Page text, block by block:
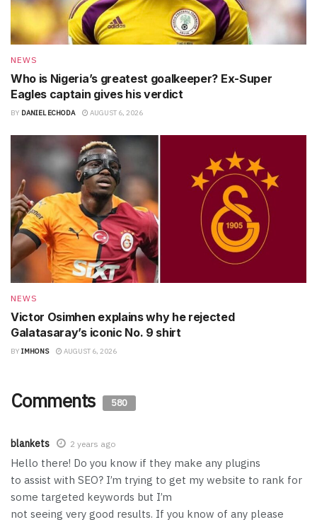
NEWS
Who is Nigeria’s greatest goalkeeper? Ex-Super
Eagles captain gives his verdict
BY DANIEL ECHODA AUGUST 6, 2026
NEWS
Victor Osimhen explains why he rejected
Galatasaray’s iconic No. 9 shirt
BY IMHONS AUGUST 6, 2026
Comments 580
blankets 2 years ago
Hello there! Do you know if they make any plugins
to assist with SEO? I’m trying to get my website to rank for
some targeted keywords but I’m
not seeing very good results. If you know of any please